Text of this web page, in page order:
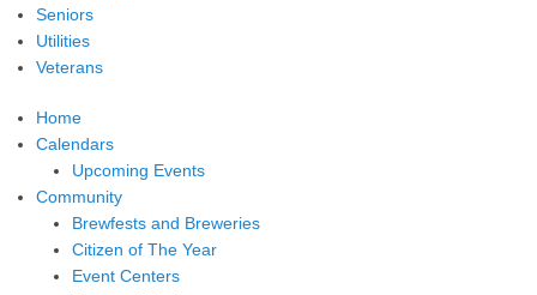
Seniors
Utilities
Veterans
Home
Calendars
Upcoming Events
Community
Brewfests and Breweries
Citizen of The Year
Event Centers